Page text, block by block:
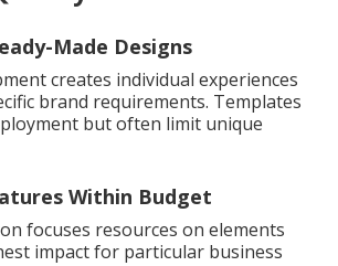
Made Designs
creates individual experiences
brand requirements. Templates
but often limit unique
Within Budget
focuses resources on elements
impact for particular business